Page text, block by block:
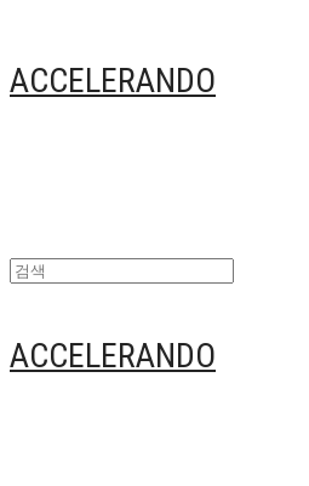
ACCELERANDO
ACCELERANDO